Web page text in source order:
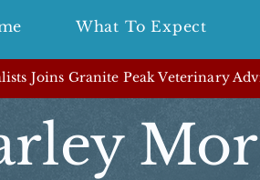
What To Expect
Joins Granite Peak Veterinary